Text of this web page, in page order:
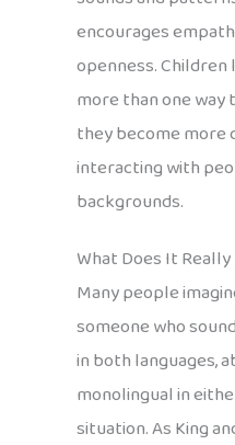
encourages
openness.
more than one way
they become
interacting with
backgrounds.
What Does It
Many people
someone who
in both languages,
monolingual in
situation. As King